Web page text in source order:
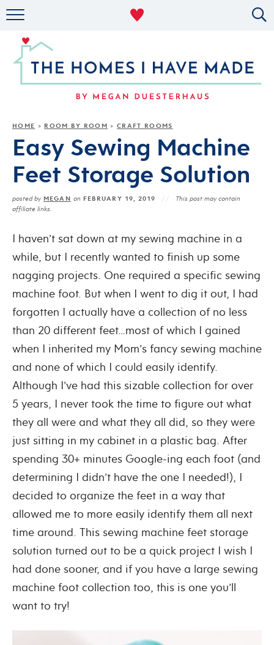
MILITARY LIFE
ABOUT
HOME » ROOM BY ROOM »CRAFT ROOMS
Easy Sewing Machine
Feet Storage Solution
posted by MEGAN onFEBRUARY 19, 2019
This post may contain
affiliate links.
I haven’t sat down at my sewing machine in a
while, but I recently wanted to finish up some
nagging projects. One required a specific sewing
machine foot. But when I went to dig it out, I had
forgotten I actually have a collection of no less
than 20 different feet…most of which I gained
when I inherited my Mom’s fancy sewing machine
and none of which I could easily identify.
Although I’ve had this sizable collection for over
5 years, I never took the time to figure out what
they all were and what they all did, so they were
just sitting in my cabinet in a plastic bag. After
spending 30+ minutes Google-ing each foot (and
determining I didn’t have the one I needed!), I
decided to organize the feet in a way that
allowed me to more easily identify them all next
time around. This sewing machine feet storage
solution turned out to be a quick project I wish I
had done sooner, and if you have a large sewing
machine foot collection too, this is one you’ll
want to try!